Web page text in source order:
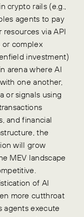
crypto rails (e.g.,
agents to pay
via API
or complex
investment)
arena where AI
one another,
or signals using
and financial
the
will grow
MEV landscape
of AI
more cutthroat
agents execute